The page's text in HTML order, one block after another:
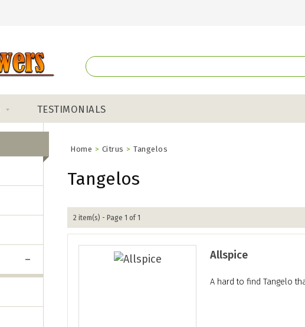
TESTIMONIALS
-
Home > Citrus > Tangelos
Tangelos
2 item(s) - Page 1 of 1
Allspice
A hard to find Tangelo